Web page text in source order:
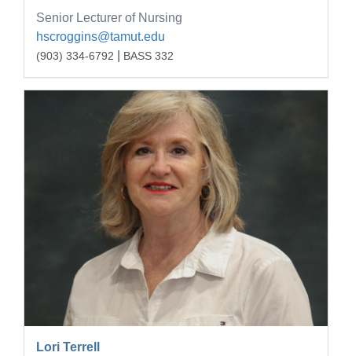
Senior Lecturer of Nursing
hscroggins@tamut.edu
(903) 334-6792 BASS 332
Lori Terrell